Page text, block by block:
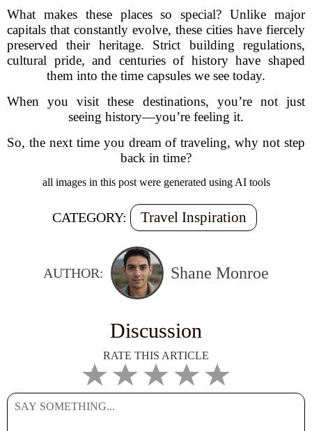
What makes these places so special? Unlike major
capitals that constantly evolve, these cities have fiercely
preserved their heritage. Strict building regulations,
cultural pride, and centuries of history have shaped
them into the time capsules we see today.
When you visit these destinations, you’re not just
seeing history—you’re feeling it.
So, the next time you dream of traveling, why not step
back in time?
all images in this post were generated using AI tools
CATEGORY: Travel Inspiration
AUTHOR: Shane Monroe
Discussion
RATE THIS ARTICLE